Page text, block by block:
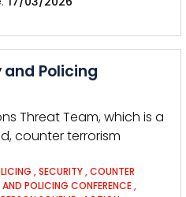
and Policing
Threat Team, which is a
counter terrorism
,SECURITY,COUNTER
AND POLICING CONFERENCE,